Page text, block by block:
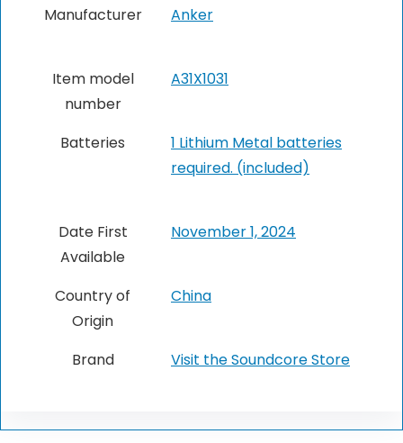
Manufacturer Anker
Item model
number
A31X1031
Batteries
1 Lithium Metal batteries
required. (included)
Date First
Available
November 1, 2024
Country of
Origin
China
Brand Visit the Soundcore Store